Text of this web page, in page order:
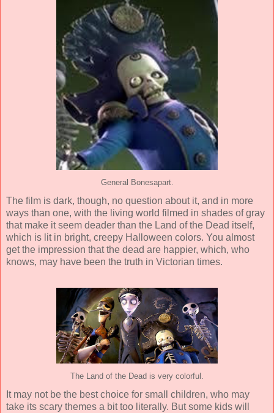
General Bonesapart.
The film is dark, though, no question about it, and in more
ways than one, with the living world filmed in shades of gray
that make it seem deader than the Land of the Dead itself,
which is lit in bright, creepy Halloween colors. You almost
get the impression that the dead are happier, which, who
knows, may have been the truth in Victorian times.
The Land of the Dead is very colorful.
It may not be the best choice for small children, who may
take its scary themes a bit too literally. But some kids will